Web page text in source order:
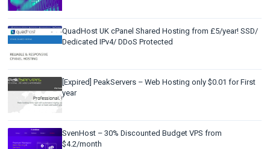
QuadHost UK cPanel Shared Hosting from £5/year! SSD/
Dedicated IPv4/ DDoS Protected
[Expired] PeakServers – Web Hosting only $0.01 for First
year
SvenHost – 30% Discounted Budget VPS from
$4.2/month